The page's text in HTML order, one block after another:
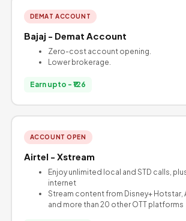
DEMAT ACCOUNT
Bajaj - Demat Account
Zero-cost account opening.
Lower brokerage.
Earn upto - ₹126
ACCOUNT OPEN
Airtel - Xstream
Enjoy unlimited local and STD calls,
internet
Stream content from Disney+ Hotstar,
and more than 20 other OTT platforms